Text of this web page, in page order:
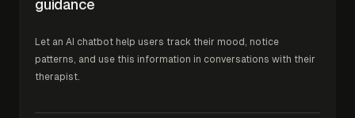
guidance
Let an AI chatbot help users track their mood, notice
patterns, and use this information in conversations with their
therapist.